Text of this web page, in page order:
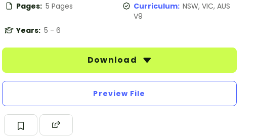
Pages: 5 Pages Curriculum: NSW, VIC, AUS
V9
Years: 5 - 6
Download
Preview File